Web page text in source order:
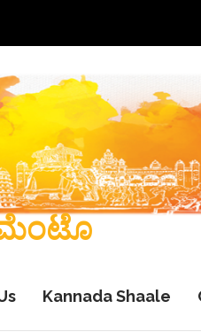
Kannada Shaale